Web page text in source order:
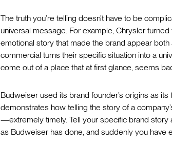
The truth you’re telling doesn’t have to be
universal message. For example, Chrysler
emotional story that made the brand appear
commercial turns their specific situation into a
come out of a place that at first glance, seems
Budweiser used its brand founder’s origins as
demonstrates how telling the story of a
—extremely timely. Tell your specific brand story
as Budweiser has done, and suddenly you have